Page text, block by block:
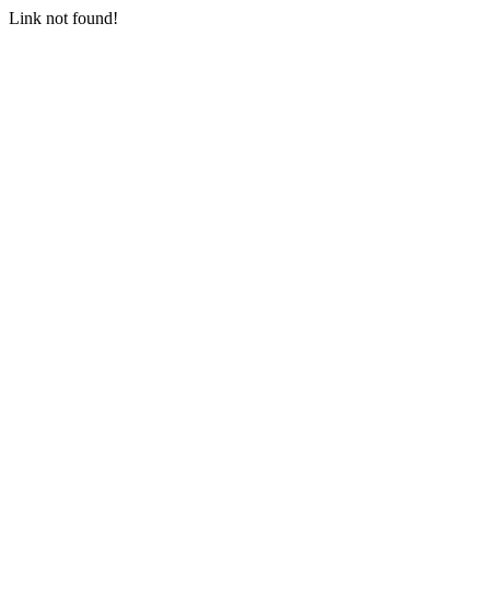
Link not found!